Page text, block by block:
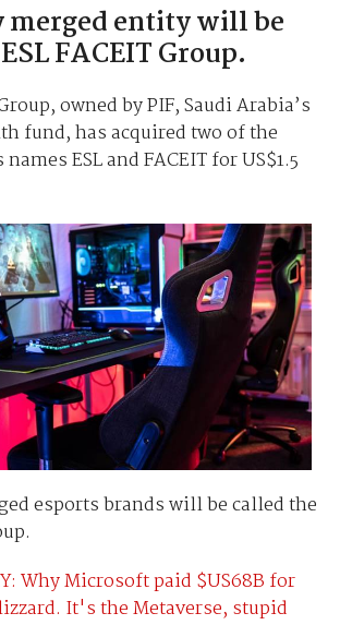
merged entity will be
FACEIT Group.
owned by PIF, Saudi Arabia’s
fund, has acquired two of the
ESL and FACEIT for US$1.5
esports brands will be called the
Why Microsoft paid $US68B for
It's the Metaverse, stupid